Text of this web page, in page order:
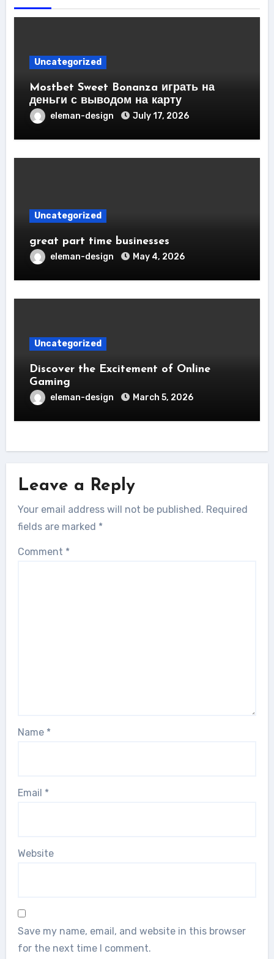
Uncategorized
Mostbet Sweet Bonanza играть на
деньги с выводом на карту
eleman-design July 17, 2026
Uncategorized
great part time businesses
eleman-design May 4, 2026
Uncategorized
Discover the Excitement of Online
Gaming
eleman-design March 5, 2026
Leave a Reply
Your email address will not be published. Required
fields are marked *
Comment *
Name *
Email *
Website
Save my name, email, and website in this browser
for the next time I comment.